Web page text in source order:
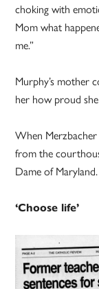
choking with
Mom what
me.”
Murphy’s mother
her how proud
When
from the
Dame of
‘Choose life’